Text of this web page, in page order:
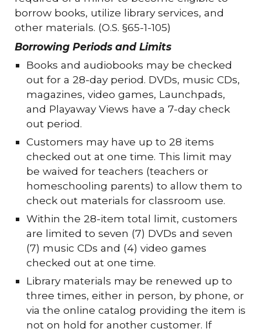
borrow books, utilize library services, and
other materials. (O.S. §65-1-105)
Borrowing Periods and Limits
Books and audiobooks may be checked
out for a 28-day period. DVDs, music CDs,
magazines, video games, Launchpads,
and Playaway Views have a 7-day check
out period.
Customers may have up to 28 items
checked out at one time. This limit may
be waived for teachers (teachers or
homeschooling parents) to allow them to
check out materials for classroom use.
Within the 28-item total limit, customers
are limited to seven (7) DVDs and seven
(7) music CDs and (4) video games
checked out at one time.
Library materials may be renewed up to
three times, either in person, by phone, or
via the online catalog providing the item is
not on hold for another customer. If